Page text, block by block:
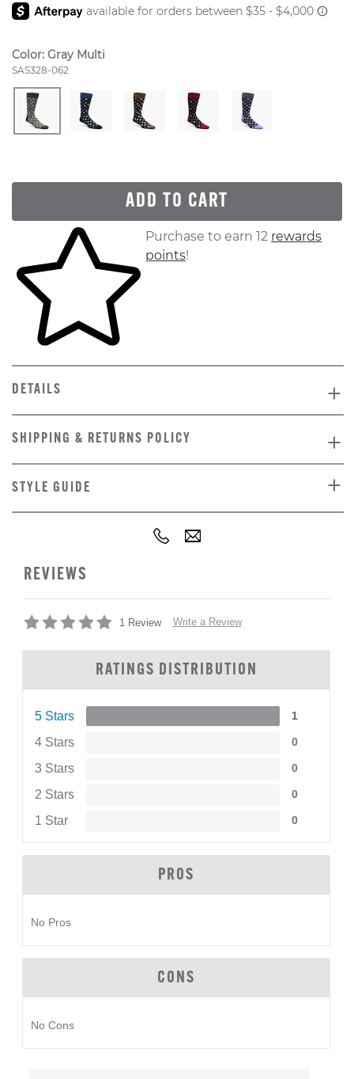
Color: Gray Multi
Style Number:
SAS328-062
ADD TO CART
Skip to your shopping cartPurchase to earn 12 rewards
points!
DETAILS
SHIPPING & RETURNS POLICY
STYLE GUIDE
REVIEWS
1 Review Write a Review
RATINGS DISTRIBUTION
5 Stars 1
4 Stars 0
3 Stars 0
2 Stars 0
1 Star 0
PROS
No Pros
CONS
No Cons